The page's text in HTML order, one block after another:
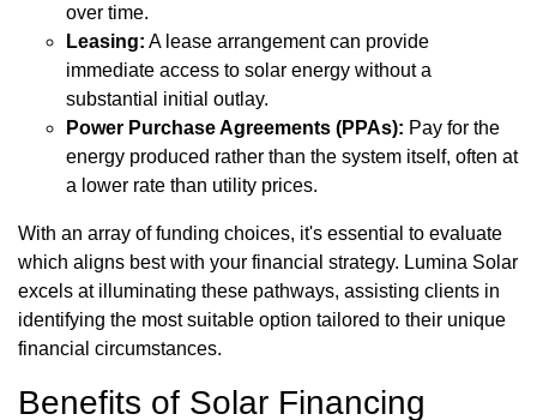
over time.
Leasing: A lease arrangement can provide
immediate access to solar energy without a
substantial initial outlay.
Power Purchase Agreements (PPAs): Pay for the
energy produced rather than the system itself, often at
a lower rate than utility prices.
With an array of funding choices, it's essential to evaluate
which aligns best with your financial strategy. Lumina Solar
excels at illuminating these pathways, assisting clients in
identifying the most suitable option tailored to their unique
financial circumstances.
Benefits of Solar Financing